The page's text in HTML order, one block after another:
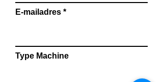
E-mailadres
Type Machine